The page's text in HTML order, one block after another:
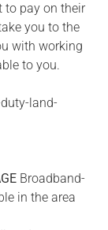
to pay on their
you to the
with working
to you.
land-
Broadband-
in the area